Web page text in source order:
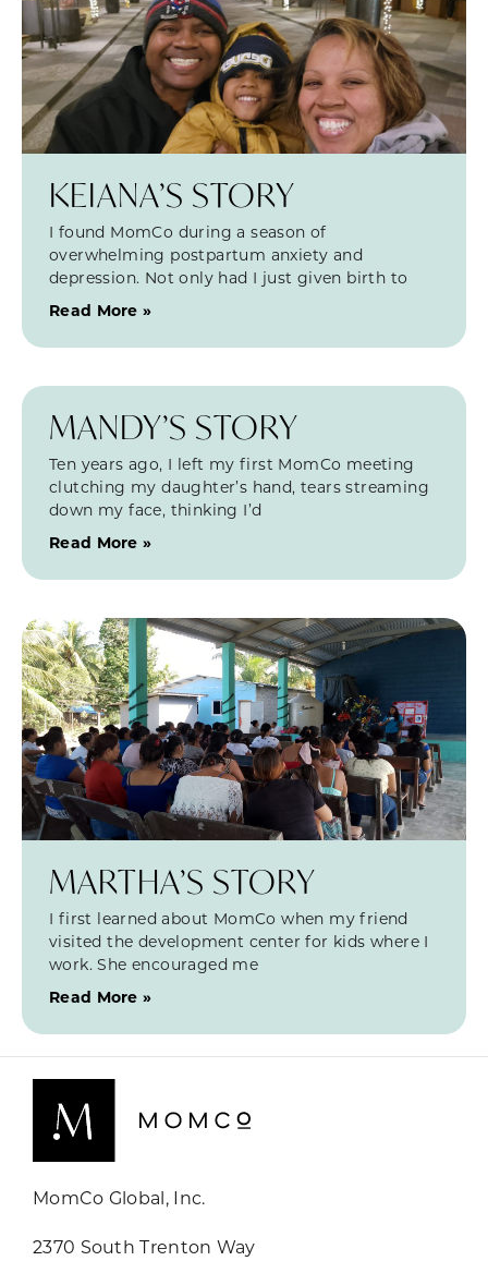
KEIANA’S STORY
I found MomCo during a season of
overwhelming postpartum anxiety and
depression. Not only had I just given birth to
Read More »
MANDY’S STORY
Ten years ago, I left my first MomCo meeting
clutching my daughter’s hand, tears streaming
down my face, thinking I’d
Read More »
MARTHA’S STORY
I first learned about MomCo when my friend
visited the development center for kids where I
work. She encouraged me
Read More »
MomCo Global, Inc.
2370 South Trenton Way